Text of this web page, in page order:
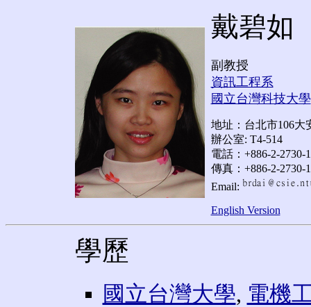
戴碧如
副教授
資訊工程系
國立台灣科技大學
地址：台北市106大
辦公室: T4-514
電話：+886-2-2730-
傳真：+886-2-2730-
Email:
English Version
學歷
國立台灣大學, 電機